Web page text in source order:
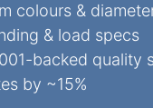
colours &
& load specs
backed quality
by ~15%